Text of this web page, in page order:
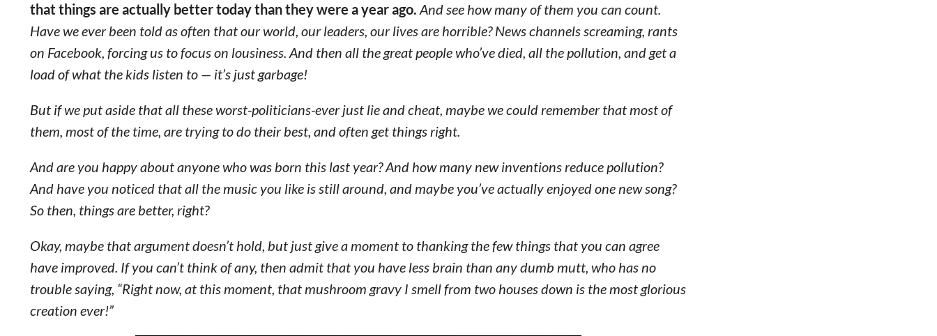
that things are actually better today than they were a year ago. And see how many of them you can count.
Have we ever been told as often that our world, our leaders, our lives are horrible? News channels screaming, rants
on Facebook, forcing us to focus on lousiness. And then all the great people who’ve died, all the pollution, and get a
load of what the kids listen to — it’s just garbage!
But if we put aside that all these worst-politicians-ever just lie and cheat, maybe we could remember that most of
them, most of the time, are trying to do their best, and often get things right.
And are you happy about anyone who was born this last year? And how many new inventions reduce pollution?
And have you noticed that all the music you like is still around, and maybe you’ve actually enjoyed one new song?
So then, things are better, right?
Okay, maybe that argument doesn’t hold, but just give a moment to thanking the few things that you can agree
have improved. If you can’t think of any, then admit that you have less brain than any dumb mutt, who has no
trouble saying, “Right now, at this moment, that mushroom gravy I smell from two houses down is the most glorious
creation ever!”